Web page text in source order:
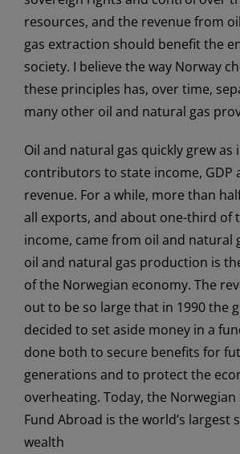
resources, and the revenue from
gas extraction should benefit the
society. I believe the way Norway
these principles has, over time,
many other oil and natural gas
Oil and natural gas quickly grew
contributors to state income, GDP
revenue. For a while, more than
all exports, and about one-third of
income, came from oil and natural
oil and natural gas production is
of the Norwegian economy. The
out to be so large that in 1990 the
decided to set aside money in a
done both to secure benefits for
generations and to protect the
overheating. Today, the Norwegian
Fund Abroad is the world’s largest
wealth